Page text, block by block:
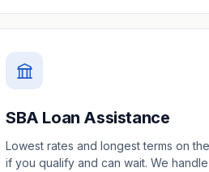
SBA Loan Assistance
Lowest rates and longest terms on
if you qualify and can wait. We